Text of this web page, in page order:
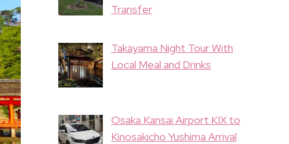
Transfer
Takayama Night Tour With
Local Meal and Drinks
Osaka Kansai Airport KIX to
Kinosakicho Yushima Arrival